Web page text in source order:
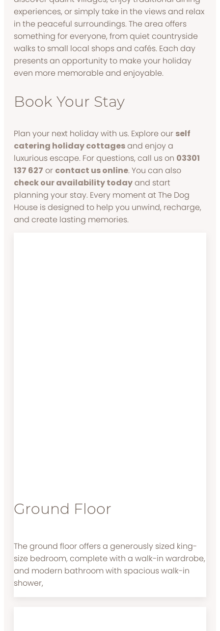
experiences, or simply take in the views and relax
in the peaceful surroundings. The area offers
something for everyone, from quiet countryside
walks to small local shops and cafés. Each day
presents an opportunity to make your holiday
even more memorable and enjoyable.
Book Your Stay
Plan your next holiday with us. Explore our self
catering holiday cottagesand enjoy a
luxurious escape. For questions, call us on 03301
137 627 or contact us online. You can also
check our availability todayand start
planning your stay. Every moment at The Dog
House is designed to help you unwind, recharge,
and create lasting memories.
Ground Floor
The ground floor offers a generously sized king-
size bedroom, complete with a walk-in wardrobe,
and modern bathroom with spacious walk-in
shower,